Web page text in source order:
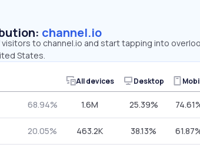
channel.io
to channel.io and start tapping into
States.
All devices Desktop
68.94% 1.6M 25.39%
20.05% 463.2K 38.13%